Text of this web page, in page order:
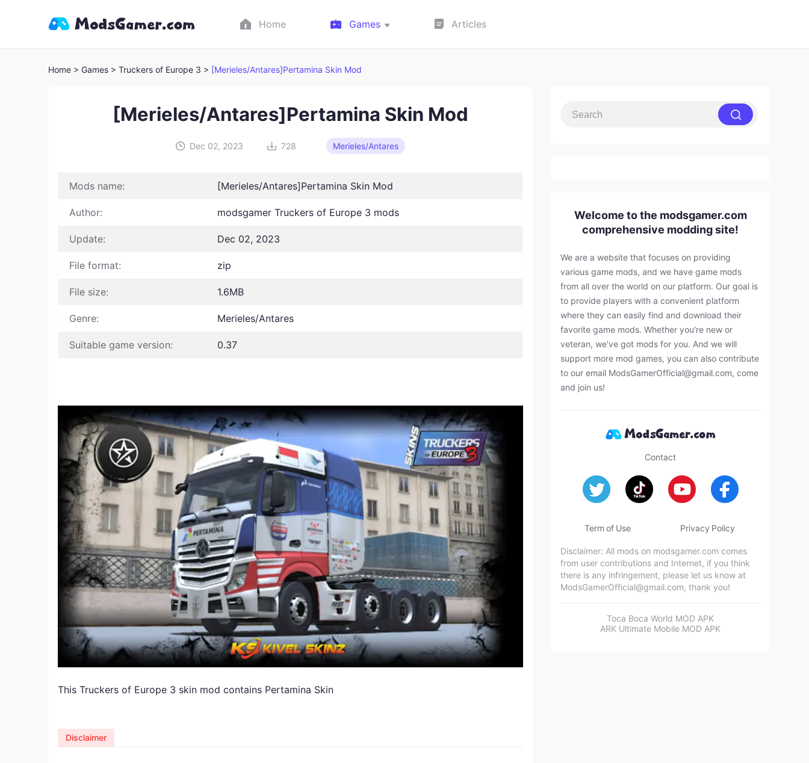
Home Games Articles
Home > Games > Truckers of Europe 3 > [Merieles/Antares]Pertamina Skin Mod
[Merieles/Antares]Pertamina Skin Mod
Dec 02, 2023 728 Merieles/Antares
Mods name: [Merieles/Antares]Pertamina Skin Mod
Author: modsgamer Truckers of Europe 3 mods
Update: Dec 02, 2023
File format: zip
File size: 1.6MB
Genre: Merieles/Antares
Suitable game version: 0.37
This Truckers of Europe 3 skin mod contains Pertamina Skin
Disclaimer
Welcome to the modsgamer.com
comprehensive modding site!
We are a website that focuses on providing
various game mods, and we have game mods
from all over the world on our platform. Our goal is
to provide players with a convenient platform
where they can easily find and download their
favorite game mods. Whether you're new or
veteran, we've got mods for you. And we will
support more mod games, you can also contribute
to our email ModsGamerOfficial@gmail.com, come
and join us!
Contact
Term of Use Privacy Policy
Disclaimer: All mods on modsgamer.com comes
from user contributions and Internet, if you think
there is any infringement, please let us know at
ModsGamerOfficial@gmail.com, thank you!
Toca Boca World MOD APK
ARK Ultimate Mobile MOD APK